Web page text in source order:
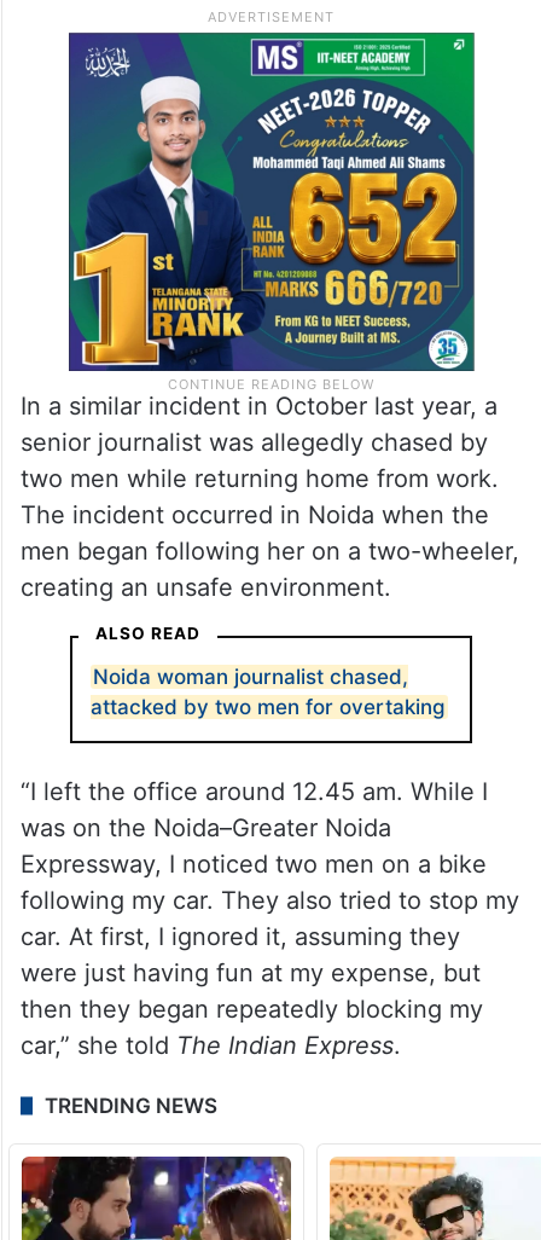
In a similar incident in October last year, a
senior journalist was allegedly chased by
two men while returning home from work.
The incident occurred in Noida when the
men began following her on a two-wheeler,
creating an unsafe environment.
ALSO READ
Noida woman journalist chased,
attacked by two men for overtaking
“I left the office around 12.45 am. While I
was on the Noida–Greater Noida
Expressway, I noticed two men on a bike
following my car. They also tried to stop my
car. At first, I ignored it, assuming they
were just having fun at my expense, but
then they began repeatedly blocking my
car,” she told The Indian Express.
TRENDING NEWS